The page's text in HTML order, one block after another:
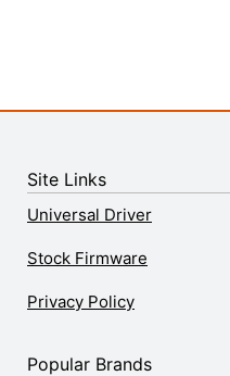
Site Links
Universal Driver
Stock Firmware
Privacy Policy
Popular Brands